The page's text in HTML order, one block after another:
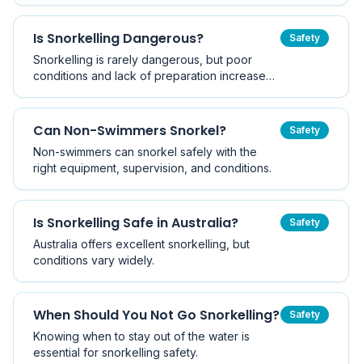
Is Snorkelling Dangerous?
Snorkelling is rarely dangerous, but poor
conditions and lack of preparation increase
Safety
Can Non-Swimmers Snorkel?
Non-swimmers can snorkel safely with the
right equipment, supervision, and conditions.
Safety
Is Snorkelling Safe in Australia?
Australia offers excellent snorkelling, but
conditions vary widely.
Safety
When Should You Not Go Snorkelling?
Knowing when to stay out of the water is
essential for snorkelling safety.
Safety